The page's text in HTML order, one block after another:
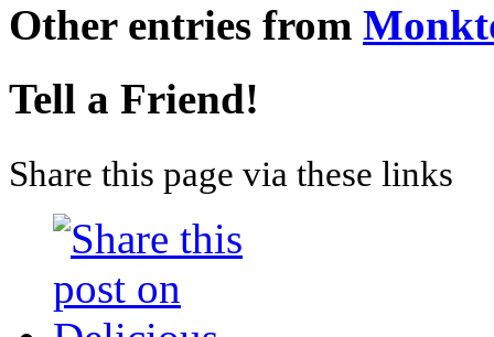
Other entries from
Tell a Friend!
Share this page via these links